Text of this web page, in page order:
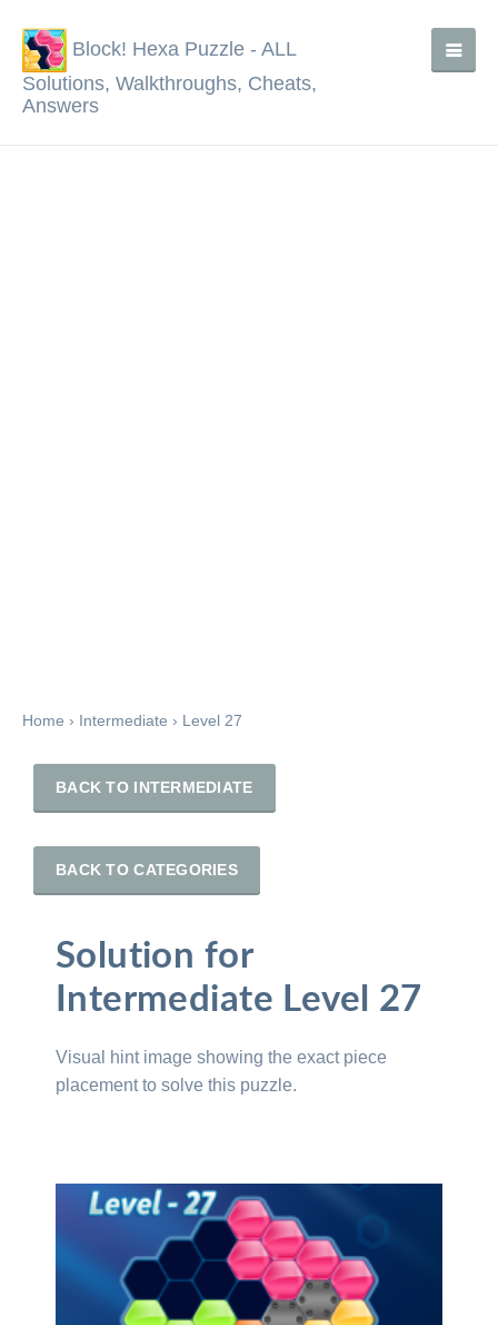
Block! Hexa Puzzle - ALL
Solutions, Walkthroughs, Cheats,
Answers
Home › Intermediate › Level 27
BACK TO INTERMEDIATE
BACK TO CATEGORIES
Solution for
Intermediate Level 27
Visual hint image showing the exact piece
placement to solve this puzzle.